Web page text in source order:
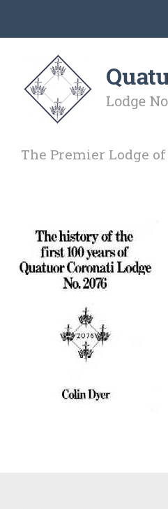
The Premier Lodge